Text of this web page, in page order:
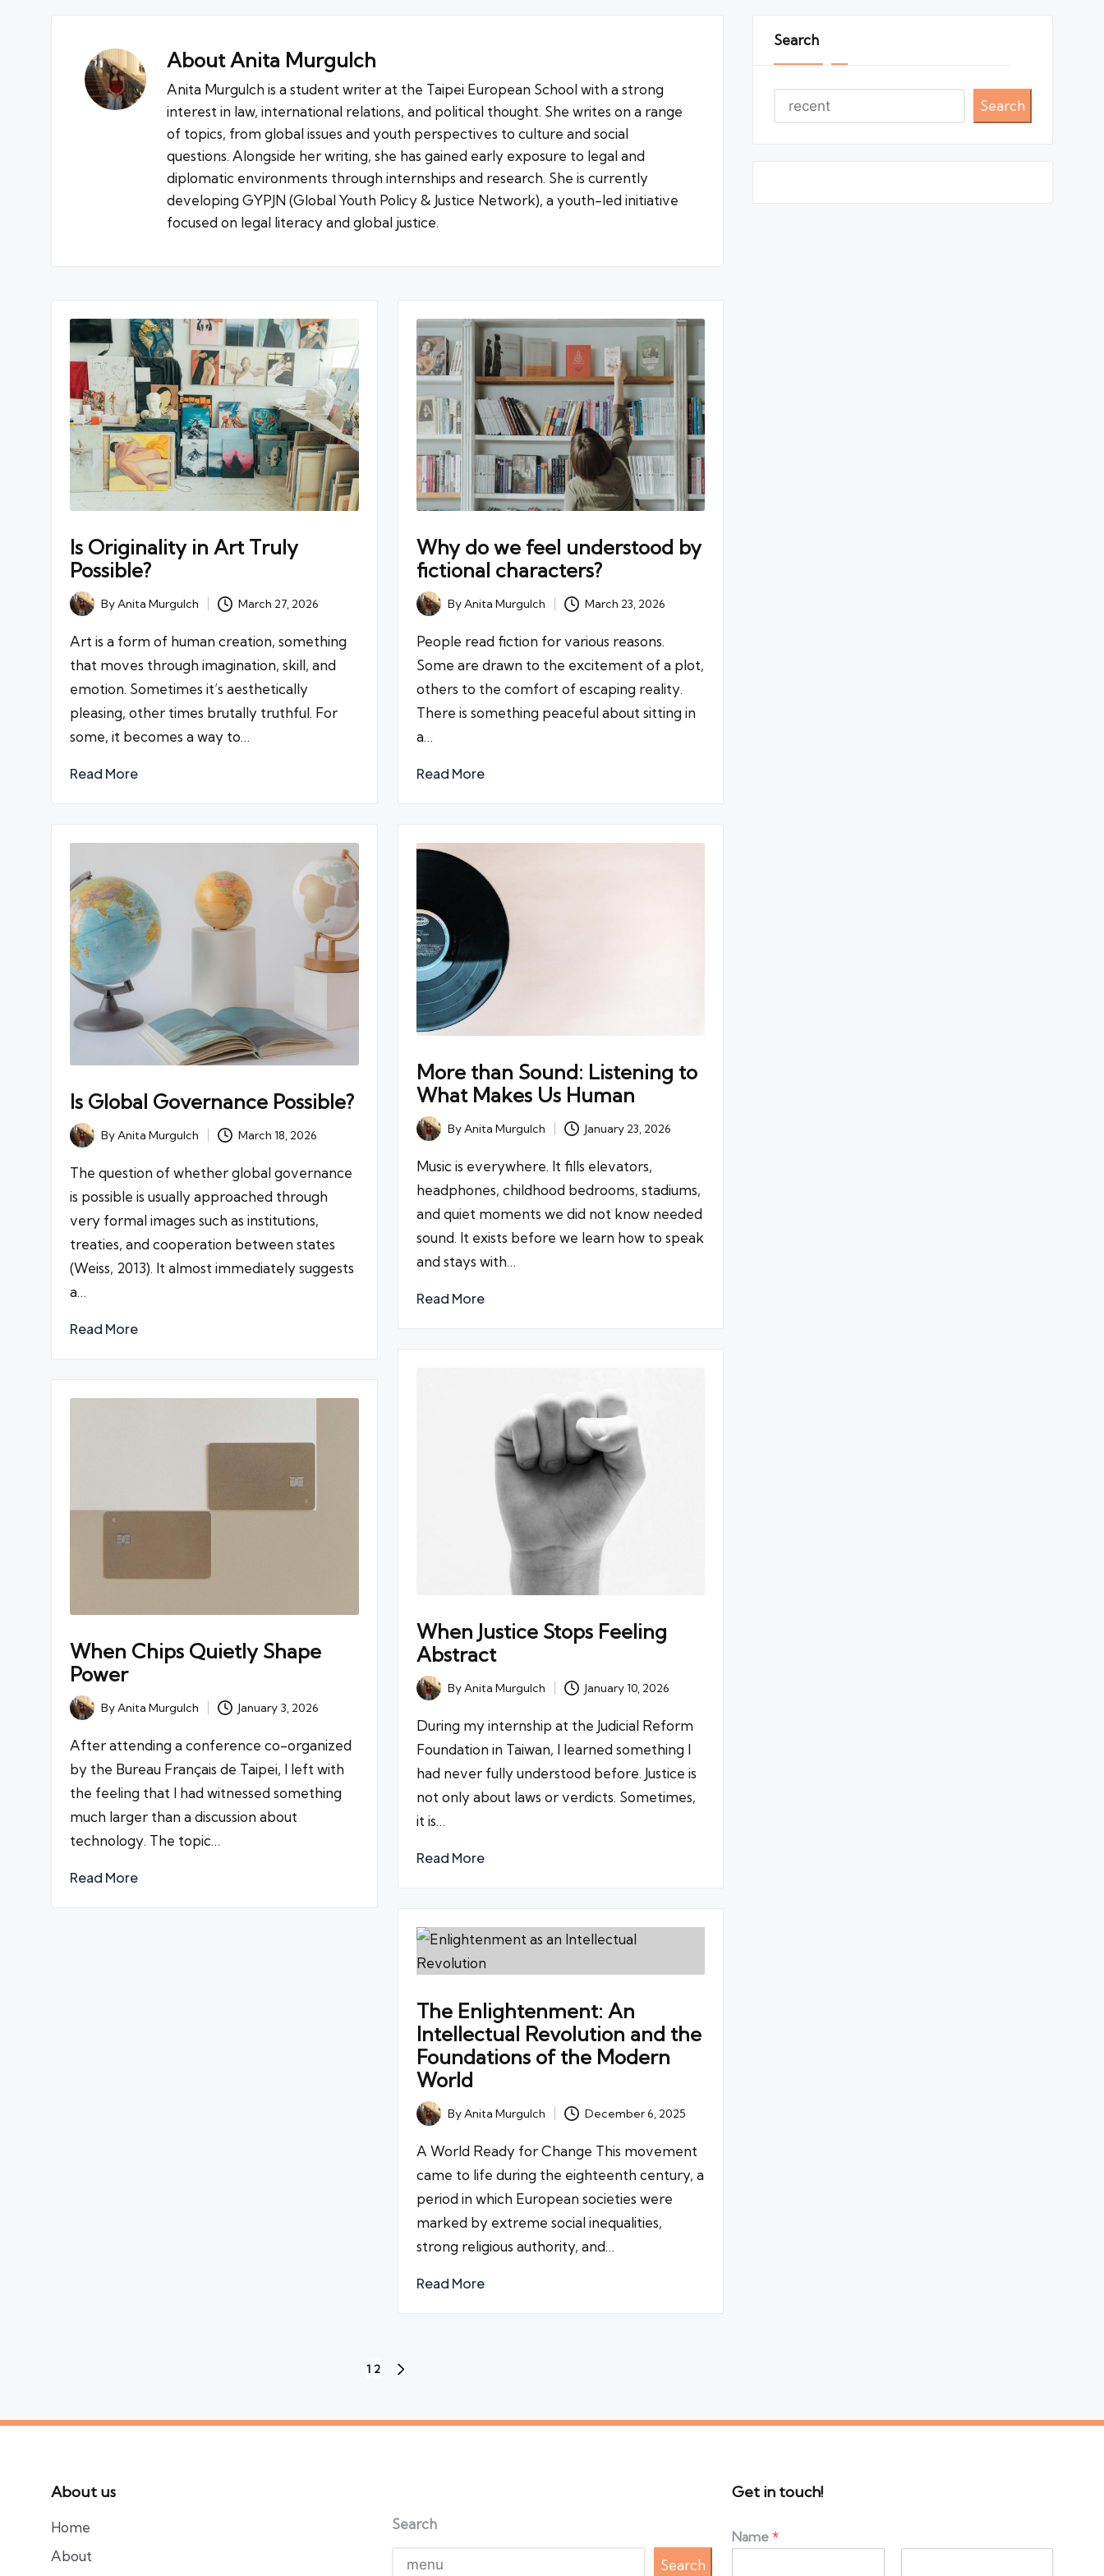
About Anita Murgulch
Anita Murgulch is a student writer at the Taipei European School with a strong
interest in law, international relations, and political thought. She writes on a range
of topics, from global issues and youth perspectives to culture and social
questions. Alongside her writing, she has gained early exposure to legal and
diplomatic environments through internships and research. She is currently
developing GYPJN (Global Youth Policy & Justice Network), a youth-led initiative
focused on legal literacy and global justice.
Is Originality in Art Truly
Possible?
PostedByAnita Murgulch March 27, 2026
Art is a form of human creation, something
that moves through imagination, skill, and
emotion. Sometimes it’s aesthetically
pleasing, other times brutally truthful. For
some, it becomes a way to…
Read More
Why do we feel understood by
fictional characters?
PostedByAnita Murgulch March 23, 2026
People read fiction for various reasons.
Some are drawn to the excitement of a plot,
others to the comfort of escaping reality.
There is something peaceful about sitting in
a…
Read More
Is Global Governance Possible?
PostedByAnita Murgulch March 18, 2026
The question of whether global governance
is possible is usually approached through
very formal images such as institutions,
treaties, and cooperation between states
(Weiss, 2013). It almost immediately suggests
a…
Read More
More than Sound: Listening to
What Makes Us Human
PostedByAnita Murgulch January 23, 2026
Music is everywhere. It fills elevators,
headphones, childhood bedrooms, stadiums,
and quiet moments we did not know needed
sound. It exists before we learn how to speak
and stays with…
Read More
When Justice Stops Feeling
Abstract
PostedByAnita Murgulch January 10, 2026
During my internship at the Judicial Reform
Foundation in Taiwan, I learned something I
had never fully understood before. Justice is
not only about laws or verdicts. Sometimes,
it is…
Read More
When Chips Quietly Shape
Power
PostedByAnita Murgulch January 3, 2026
After attending a conference co-organized
by the Bureau Français de Taipei, I left with
the feeling that I had witnessed something
much larger than a discussion about
technology. The topic…
Read More
The Enlightenment: An
Intellectual Revolution and the
Foundations of the Modern
World
PostedByAnita Murgulch December 6, 2025
A World Ready for Change This movement
came to life during the eighteenth century, a
period in which European societies were
marked by extreme social inequalities,
strong religious authority, and…
Read More
1 2
Search
Search
About us
Home
About
Search
Search
Get in touch!
Name*